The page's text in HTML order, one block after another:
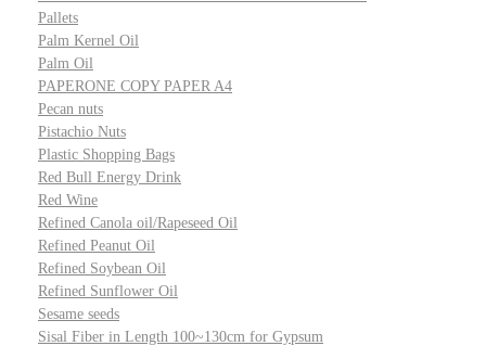
Pallets
Palm Kernel Oil
Palm Oil
PAPERONE COPY PAPER A4
Pecan nuts
Pistachio Nuts
Plastic Shopping Bags
Red Bull Energy Drink
Red Wine
Refined Canola oil/Rapeseed Oil
Refined Peanut Oil
Refined Soybean Oil
Refined Sunflower Oil
Sesame seeds
Sisal Fiber in Length 100~130cm for Gypsum